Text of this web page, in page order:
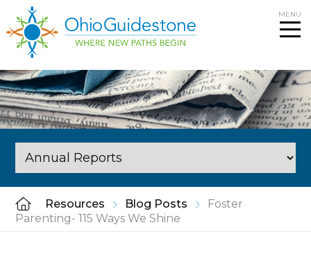
to
content
MENU
Resources Blog Posts
Foster
Parenting- 115 Ways We Shine